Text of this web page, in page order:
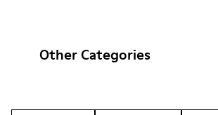
Other Categories